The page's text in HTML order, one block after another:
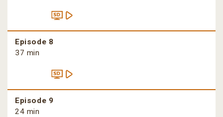
Episode 8
37 min
Episode 9
24 min